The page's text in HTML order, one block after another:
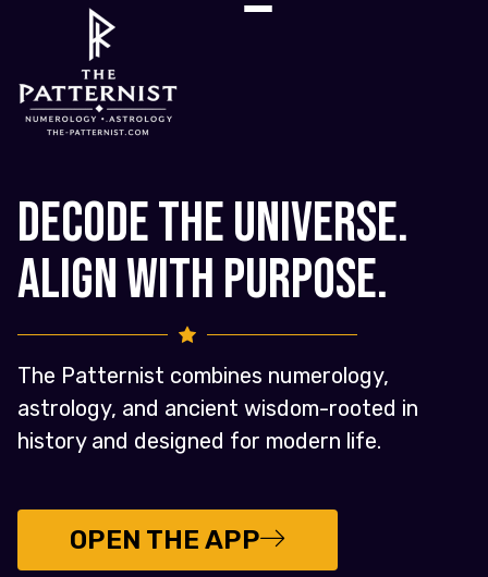
Decode the Universe.
Align with Purpose.
The Patternist combines numerology,
astrology, and ancient wisdom-rooted in
history and designed for modern life.
OPEN THE APP